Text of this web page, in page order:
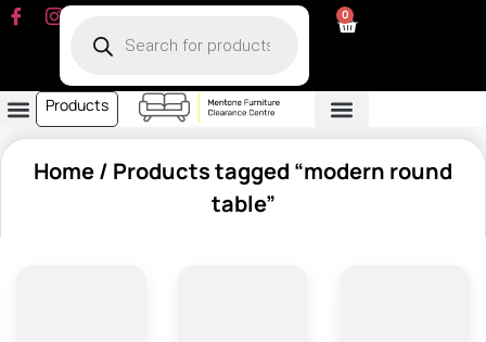
0
Products
Home/ Products tagged “modern round
table”